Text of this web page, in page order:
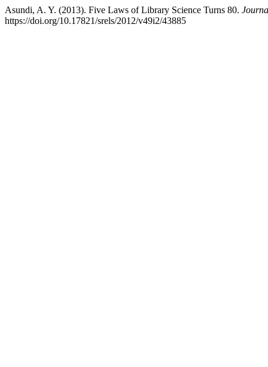
Asundi, A. Y. (2013). Five Laws of Library Science Turns 80.
https://doi.org/10.17821/srels/2012/v49i2/43885